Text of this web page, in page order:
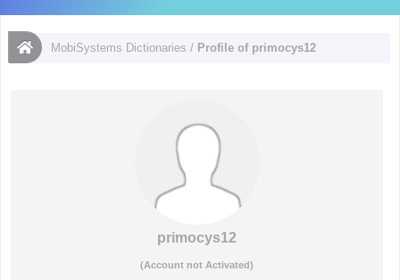
MobiSystems Dictionaries / Profile of primocys12
primocys12
(Account not Activated)